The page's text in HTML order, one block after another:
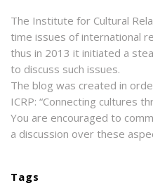
The Institute for Cultural
time issues of international
thus in 2013 it initiated a
to discuss such issues.
The blog was created in
ICRP: “Connecting cultures
You are encouraged to
a discussion over these
Tags